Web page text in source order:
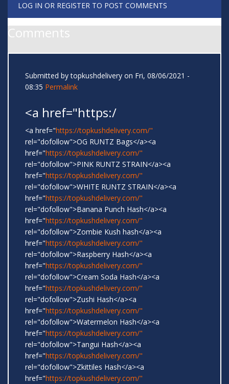
LOG IN OR REGISTER TO POST COMMENTS
Comments
Submitted bytopkushdelivery on Fri, 08/06/2021 -
08:35 Permalink
<a href="https:/
<a href="https://topkushdelivery.com/"
rel="dofollow">OG RUNTZ Bags</a><a
href="https://topkushdelivery.com/"
rel="dofollow">PINK RUNTZ STRAIN</a><a
href="https://topkushdelivery.com/"
rel="dofollow">WHITE RUNTZ STRAIN</a><a
href="https://topkushdelivery.com/"
rel="dofollow">Banana Punch Hash</a><a
href="https://topkushdelivery.com/"
rel="dofollow">Zombie Kush hash</a><a
href="https://topkushdelivery.com/"
rel="dofollow">Raspberry Hash</a><a
href="https://topkushdelivery.com/"
rel="dofollow">Cream Soda Hash</a><a
href="https://topkushdelivery.com/"
rel="dofollow">Zushi Hash</a><a
href="https://topkushdelivery.com/"
rel="dofollow">Watermelon Hash</a><a
href="https://topkushdelivery.com/"
rel="dofollow">Tangui Hash</a><a
href="https://topkushdelivery.com/"
rel="dofollow">Zkittiles Hash</a><a
href="https://topkushdelivery.com/"